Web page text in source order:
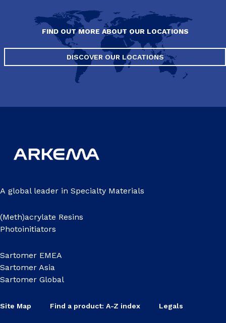
FIND OUT MORE ABOUT OUR LOCATIONS
DISCOVER OUR LOCATIONS
A global leader in Specialty Materials
(Meth)acrylate Resins
Photoinitiators
Sartomer EMEA
Sartomer Asia
Sartomer Global
Site Map Find a product: A-Z index Legals